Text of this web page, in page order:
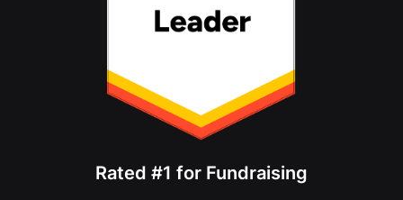
Rated #1 for Fundraising